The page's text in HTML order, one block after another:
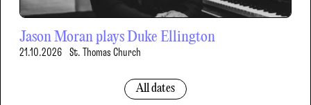
Jason Moran plays Duke Ellington
21.10.2026 St. Thomas Church
All dates